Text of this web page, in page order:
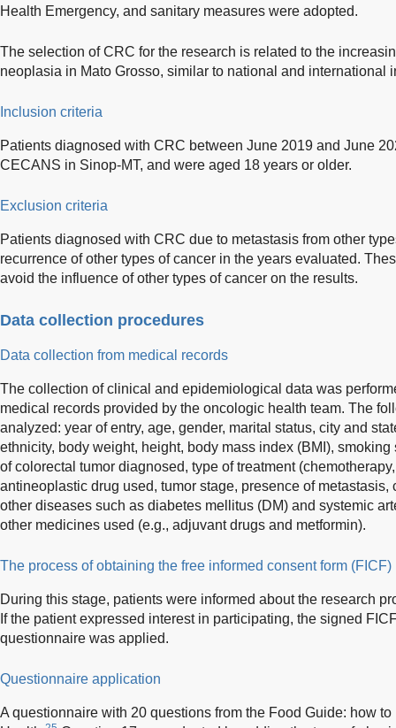
Health Emergency, and sanitary measures were adopted.
The selection of CRC for the research is related to the
neoplasia in Mato Grosso, similar to national and international
Inclusion criteria
Patients diagnosed with CRC between June 2019 and June
CECANS in Sinop-MT, and were aged 18 years or older.
Exclusion criteria
Patients diagnosed with CRC due to metastasis from other
recurrence of other types of cancer in the years evaluated.
avoid the influence of other types of cancer on the results.
Data collection procedures
Data collection from medical records
The collection of clinical and epidemiological data was
medical records provided by the oncologic health team. The
analyzed: year of entry, age, gender, marital status, city and
ethnicity, body weight, height, body mass index (BMI),
of colorectal tumor diagnosed, type of treatment
antineoplastic drug used, tumor stage, presence of
other diseases such as diabetes mellitus (DM) and systemic
other medicines used (e.g., adjuvant drugs and metformin).
The process of obtaining the free informed consent form (FICF)
During this stage, patients were informed about the research
If the patient expressed interest in participating, the signed
questionnaire was applied.
Questionnaire application
A questionnaire with 20 questions from the Food Guide: how